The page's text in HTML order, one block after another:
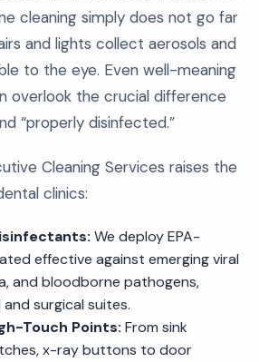
cleaning simply does not go far
and lights collect aerosols and
to the eye. Even well-meaning
overlook the crucial difference
“properly disinfected.”
Cleaning Services raises the
clinics:
We deploy EPA-
effective against emerging viral
and bloodborne pathogens,
surgical suites.
Touch Points: From sink
x-ray buttons to door